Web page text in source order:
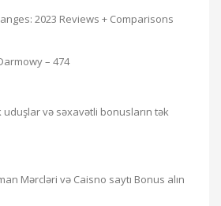
2023 Reviews + Comparisons
– 474
və səxavətli bonusların tək
Mərcləri və Caisno saytı Bonus alın